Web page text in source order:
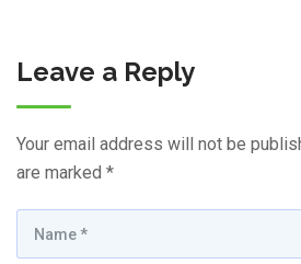
Leave a Reply
Your email address will not be
are marked *